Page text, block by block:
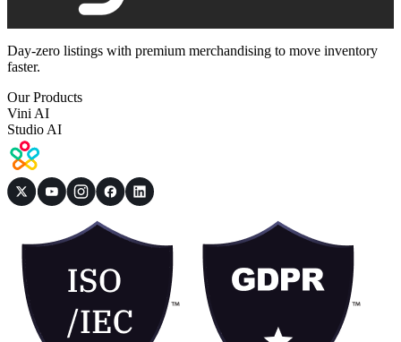
Day-zero listings with premium merchandising to move inventory
faster.
Our Products
Vini AI
Studio AI